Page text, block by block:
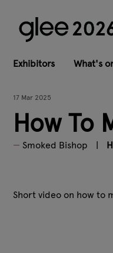
Exhibitors What's
17 Mar 2025
How To
Smoked Bishop
Short video on how to